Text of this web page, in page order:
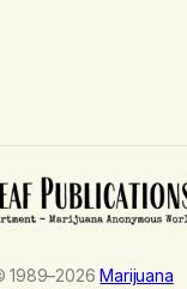
1989–2026Marijuana